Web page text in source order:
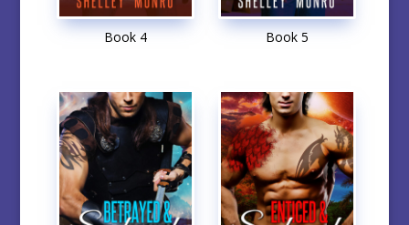
Book 4 Book 5